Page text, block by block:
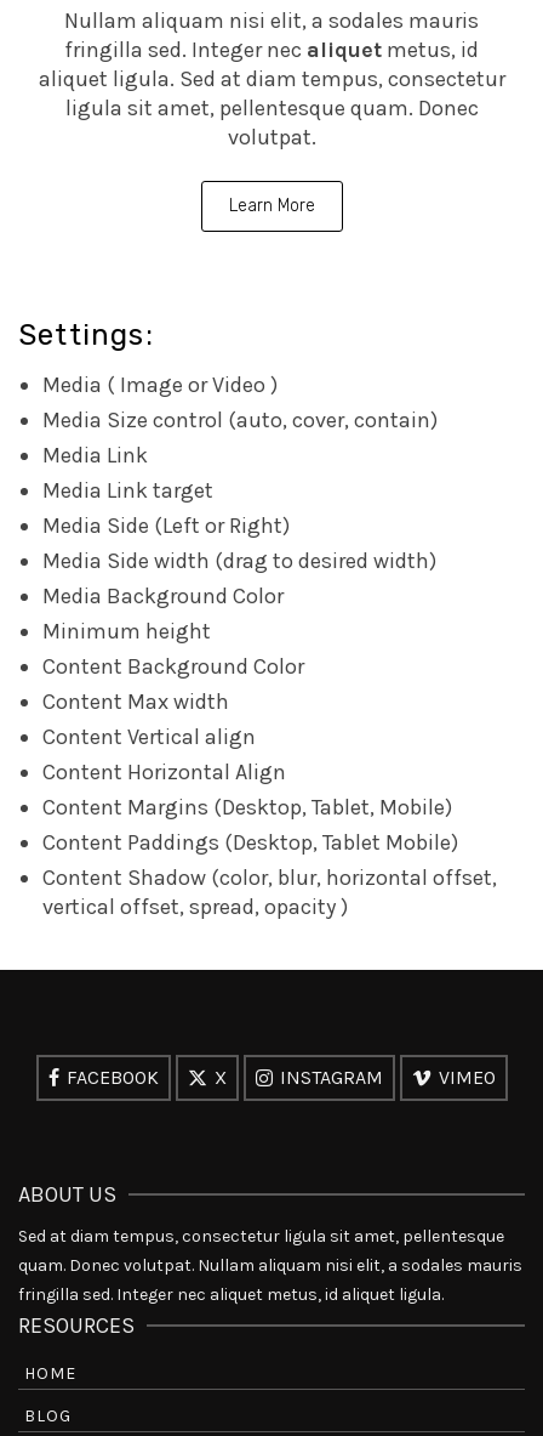
Nullam aliquam nisi elit, a sodales mauris
fringilla sed. Integer nec aliquet metus, id
aliquet ligula. Sed at diam tempus, consectetur
ligula sit amet, pellentesque quam. Donec
volutpat.
Learn More
Settings:
Media ( Image or Video )
Media Size control (auto, cover, contain)
Media Link
Media Link target
Media Side (Left or Right)
Media Side width (drag to desired width)
Media Background Color
Minimum height
Content Background Color
Content Max width
Content Vertical align
Content Horizontal Align
Content Margins (Desktop, Tablet, Mobile)
Content Paddings (Desktop, Tablet Mobile)
Content Shadow (color, blur, horizontal offset,
vertical offset, spread, opacity )
FACEBOOK X INSTAGRAM VIMEO
ABOUT US
Sed at diam tempus, consectetur ligula sit amet, pellentesque
quam. Donec volutpat. Nullam aliquam nisi elit, a sodales mauris
fringilla sed. Integer nec aliquet metus, id aliquet ligula.
RESOURCES
HOME
BLOG